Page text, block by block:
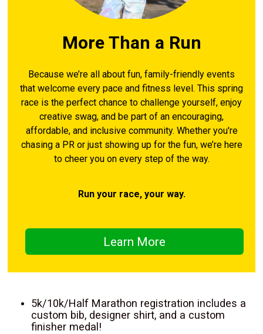
More Than a Run
Because we’re all about fun, family-friendly events
that welcome every pace and fitness level. This spring
race is the perfect chance to challenge yourself, enjoy
creative swag, and be part of an encouraging,
affordable, and inclusive community. Whether you're
chasing a PR or just showing up for the fun, we’re here
to cheer you on every step of the way.
Run your race, your way.
Learn More
5k/10k/Half Marathon registration includes a
custom bib, designer shirt, and a custom
finisher medal!